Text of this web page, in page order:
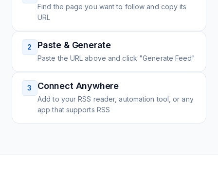
Find the page you want to follow and copy its
URL
2 Paste & Generate
Paste the URL above and click "Generate Feed"
3 Connect Anywhere
Add to your RSS reader, automation tool, or any
app that supports RSS